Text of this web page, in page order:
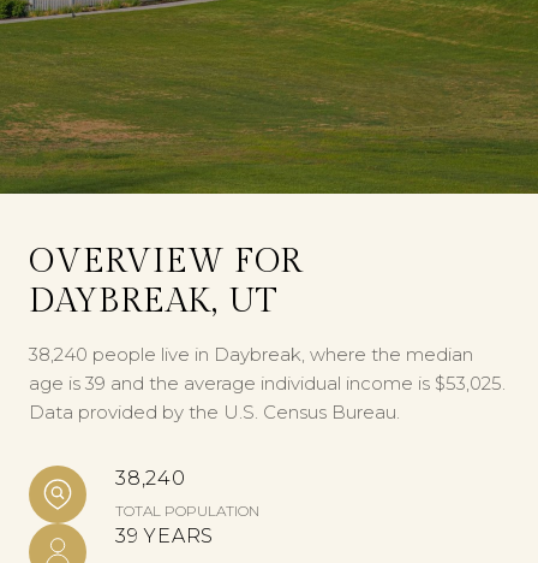
OVERVIEW FOR
DAYBREAK, UT
38,240 people live in Daybreak, where the median
age is 39 and the average individual income is $53,025.
Data provided by the U.S. Census Bureau.
38,240
TOTAL POPULATION
39 YEARS